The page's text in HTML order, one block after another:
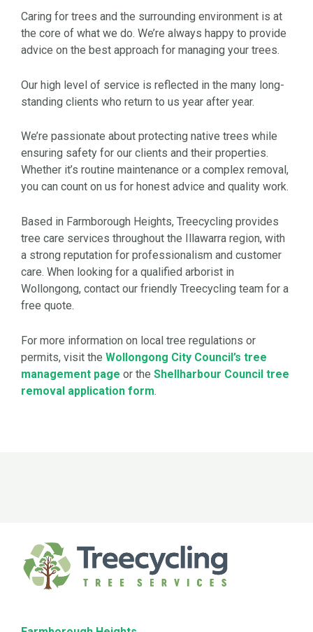
Caring for trees and the surrounding environment is at
the core of what we do. We’re always happy to provide
advice on the best approach for managing your trees.
Our high level of service is reflected in the many long-
standing clients who return to us year after year.
We’re passionate about protecting native trees while
ensuring safety for our clients and their properties.
Whether it’s routine maintenance or a complex removal,
you can count on us for honest advice and quality work.
Based in Farmborough Heights, Treecycling provides
tree care services throughout the Illawarra region, with
a strong reputation for professionalism and customer
care. When looking for a qualified arborist in
Wollongong, contact our friendly Treecycling team for a
free quote.
For more information on local tree regulations or
permits, visit the Wollongong City Council’s tree
management page or the Shellharbour Council tree
removal application form.